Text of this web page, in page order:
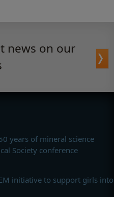
news on our
years of mineral science
Society conference
initiative to support girls into